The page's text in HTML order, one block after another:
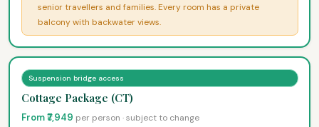
senior travellers and families. Every room has a private
balcony with backwater views.
Suspension bridge access
Cottage Package (CT)
From ₹7,949 per person · subject to change